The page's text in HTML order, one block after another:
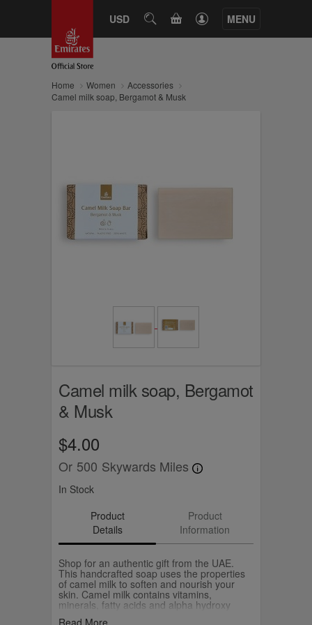
USD SEARCHCART MENU
Home Women
Accessories
Camel milk soap, Bergamot & Musk
Camel milk soap, Bergamot
& Musk
$4.00
Or 500 Skywards Miles
In Stock
Product
Details
Product
Information
Shop for an authentic gift from the UAE.
This handcrafted soap uses the properties
of camel milk to soften and nourish your
skin. Camel milk contains vitamins,
minerals, fatty acids and alpha hydroxy
Read More